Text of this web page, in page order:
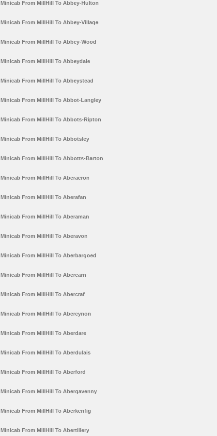
Minicab From MillHill To Abbey-Hulton
Minicab From MillHill To Abbey-Village
Minicab From MillHill To Abbey-Wood
Minicab From MillHill To Abbeydale
Minicab From MillHill To Abbeystead
Minicab From MillHill To Abbot-Langley
Minicab From MillHill To Abbots-Ripton
Minicab From MillHill To Abbotsley
Minicab From MillHill To Abbotts-Barton
Minicab From MillHill To Aberaeron
Minicab From MillHill To Aberafan
Minicab From MillHill To Aberaman
Minicab From MillHill To Aberavon
Minicab From MillHill To Aberbargoed
Minicab From MillHill To Abercarn
Minicab From MillHill To Abercraf
Minicab From MillHill To Abercynon
Minicab From MillHill To Aberdare
Minicab From MillHill To Aberdulais
Minicab From MillHill To Aberford
Minicab From MillHill To Abergavenny
Minicab From MillHill To Aberkenfig
Minicab From MillHill To Abertillery